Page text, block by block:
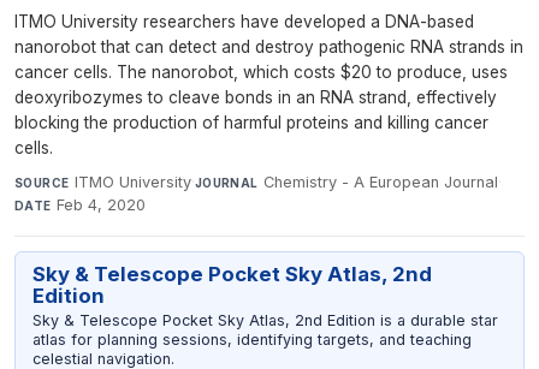
ITMO University researchers have developed a DNA-based
nanorobot that can detect and destroy pathogenic RNA strands in
cancer cells. The nanorobot, which costs $20 to produce, uses
deoxyribozymes to cleave bonds in an RNA strand, effectively
blocking the production of harmful proteins and killing cancer
cells.
SOURCE ITMO University·JOURNAL Chemistry - A European Journal·
DATE Feb 4, 2020
Sky & Telescope Pocket Sky Atlas, 2nd
Edition
Sky & Telescope Pocket Sky Atlas, 2nd Edition is a durable star
atlas for planning sessions, identifying targets, and teaching
celestial navigation.